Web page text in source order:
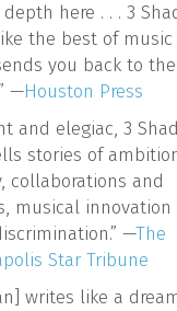
here . . . 3
the best of music
you back to the
—Houston Press
and elegiac, 3
stories of
collaborations and
musical innovation
—The
Star Tribune
writes like a